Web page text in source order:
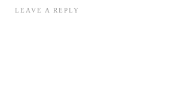
LEAVE A REPLY